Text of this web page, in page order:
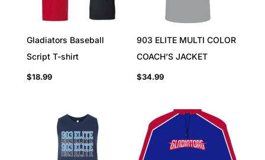
Gladiators Baseball
Script T-shirt
$18.99
903 ELITE MULTI COLOR
COACH’S JACKET
$34.99